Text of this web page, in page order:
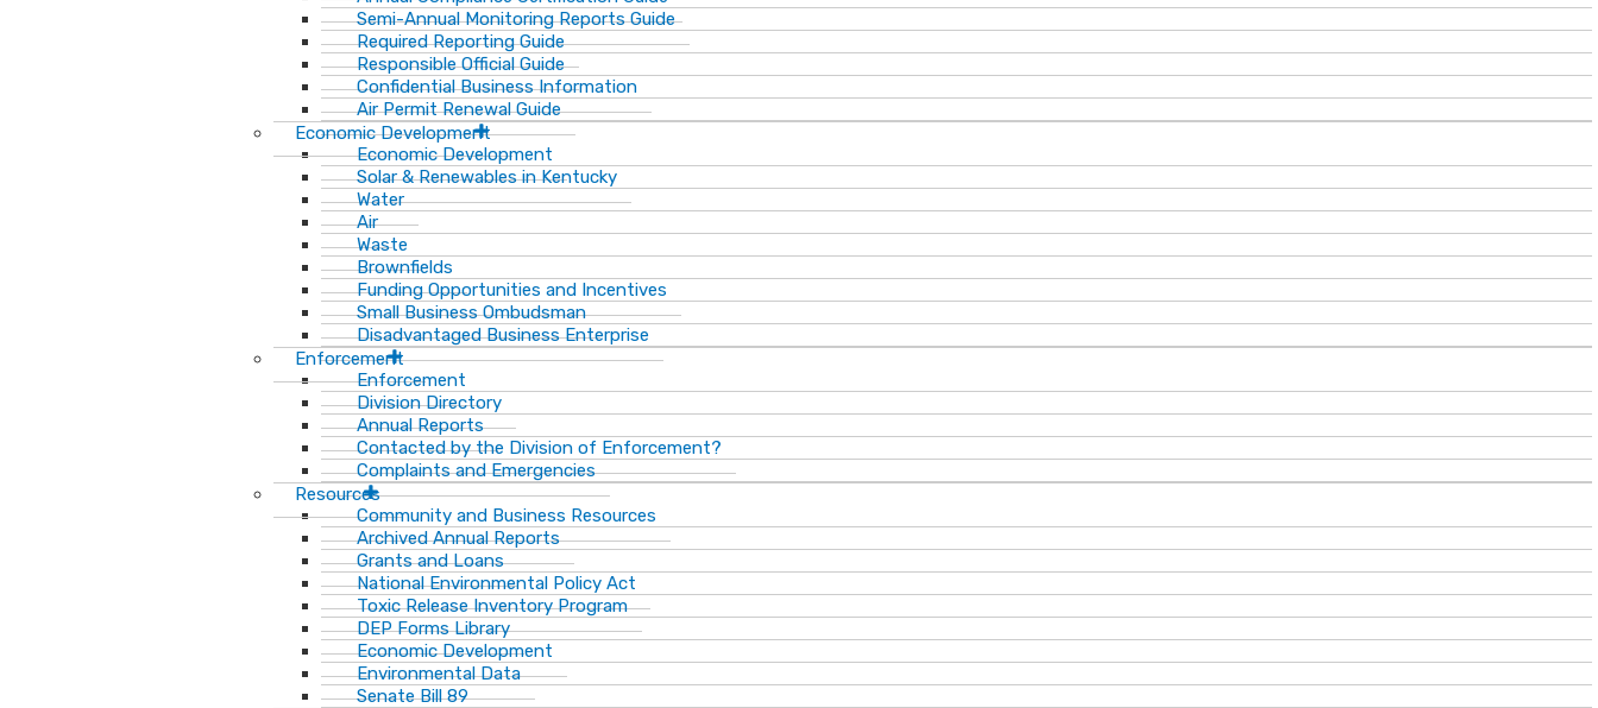
Semi-Annual Monitoring Reports Guide
Required Reporting Guide
Responsible Official Guide
Confidential Business Information
Air Permit Renewal Guide
Economic Development
Economic Development
Solar & Renewables in Kentucky
Water
Air
Waste
Brownfields
Funding Opportunities and Incentives
Small Business Ombudsman​
Disadvantaged Business Enterprise
Enforcement
Enforcement
Division Directory
Annual Reports
Contacted by the Division of Enforcement?
Complaints and Emergencies
Resources
Community and Business Resources
Archived Annual Reports
Grants and Loans
National Environmental Policy Act
Toxic Release Inventory Program
DEP Forms Library
Economic Development
Environmental Data
Senate Bill 89